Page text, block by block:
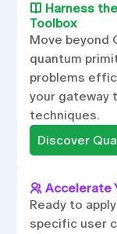
Harness
Toolbox
Move beyond
quantum
problems
your gateway
techniques.
Discover
Accelerate
Ready to
specific user